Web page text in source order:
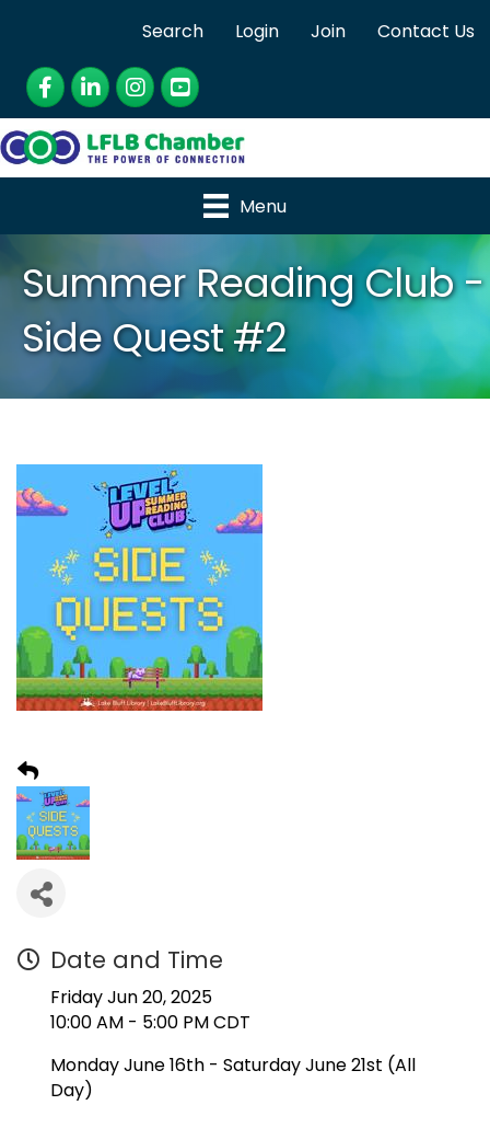
Search Login Join
Contact Us
Facebook
LinkedInInstagram
YouTube
Menu
Summer Reading Club -
Side Quest #2
Date and Time
Friday Jun 20, 2025
10:00 AM - 5:00 PM CDT
Monday June 16th - Saturday June 21st (All
Day)